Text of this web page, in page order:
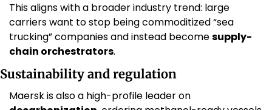
This aligns with a broader industry trend: large
carriers want to stop being commoditized “sea
trucking” companies and instead become supply-
chain orchestrators.
Sustainability and regulation